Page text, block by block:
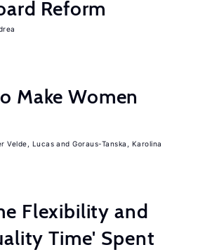
Reform
Make Women
Velde, Lucas Goraus-Tanska, Karolina
Flexibility and
Time' Spent